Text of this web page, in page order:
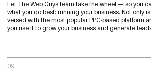
Let The Web Guys team take the wheel — so you
what you do best: running your business. Not only
versed with the most popular PPC-based platform
you use it to grow your business and generate
09